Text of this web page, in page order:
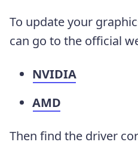
To update your
can go to the official
NVIDIA
AMD
Then find the driver